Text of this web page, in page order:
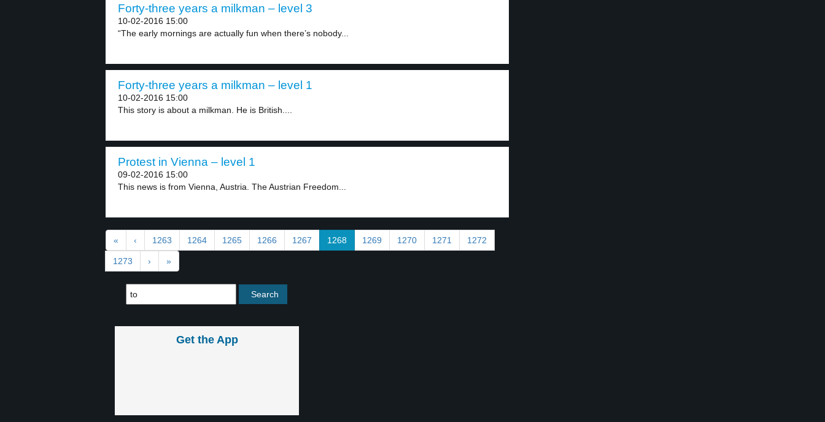
Forty-three years a milkman – level 3
10-02-2016 15:00
“The early mornings are actually fun when there’s nobody...
Forty-three years a milkman – level 1
10-02-2016 15:00
This story is about a milkman. He is British....
Protest in Vienna – level 1
09-02-2016 15:00
This news is from Vienna, Austria. The Austrian Freedom...
« ‹ 1263 1264 1265 1266 1267 1268 1269 1270 1271 1272
1273 › »
Get the App